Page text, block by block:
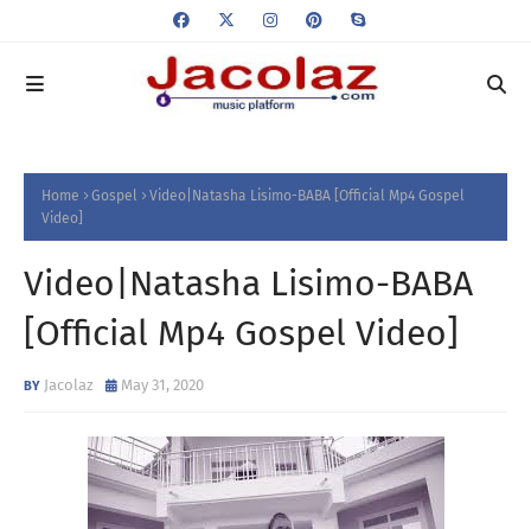
Home Gospel
Video|Natasha Lisimo-BABA [Official Mp4 Gospel
Video]
Video|Natasha Lisimo-BABA
[Official Mp4 Gospel Video]
Jacolaz May 31, 2020